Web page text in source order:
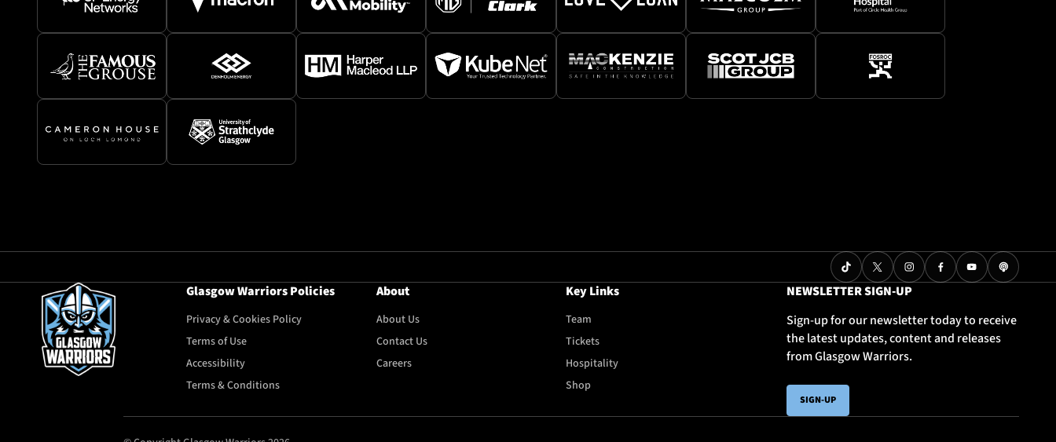
Glasgow Warriors Policies
Privacy & Cookies Policy
Terms of Use
Accessibility
Terms & Conditions
About
About Us
Contact Us
Careers
Key Links
Team
Tickets
Hospitality
Shop
NEWSLETTER SIGN-UP
Sign-up for our newsletter today to receive
the latest updates, content and releases
from Glasgow Warriors.
SIGN-UP